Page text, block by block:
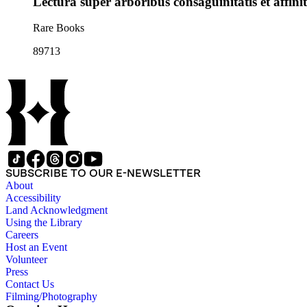
Rare Books
89713
SUBSCRIBE TO OUR E-NEWSLETTER
About
Accessibility
Land Acknowledgment
Using the Library
Careers
Host an Event
Volunteer
Press
Contact Us
Filming/Photography